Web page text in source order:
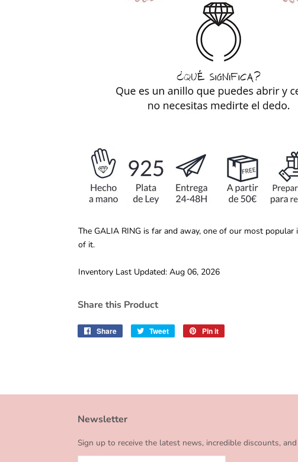
The GALIA RING is far and away, one of our most
of it.
Inventory Last Updated: Aug 06, 2026
Share this Product
Share
Share
Tweet
Tweet
Pin it
Newsletter
Sign up to receive the latest news, incredible discounts,